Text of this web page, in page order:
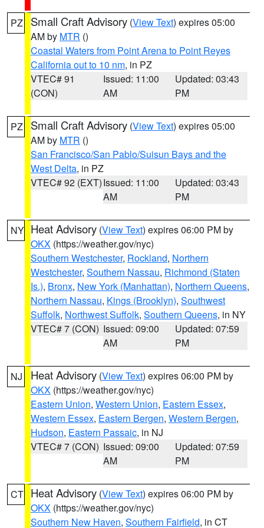
PZ Small Craft Advisory (View Text) expires 05:00
AM by MTR ()
Coastal Waters from Point Arena to Point Reyes
California out to 10 nm, in PZ
VTEC# 91
(CON)
Issued: 11:00
AM
Updated: 03:43
PM
PZ Small Craft Advisory (View Text) expires 05:00
AM by MTR ()
San Francisco/San Pablo/Suisun Bays and the
West Delta, in PZ
VTEC# 92 (EXT)Issued: 11:00
AM
Updated: 03:43
PM
NY Heat Advisory (View Text) expires 06:00 PM by
OKX (https://weather.gov/nyc)
Southern Westchester, Rockland, Northern
Westchester, Southern Nassau, Richmond (Staten
Is.), Bronx, New York (Manhattan), Northern Queens,
Northern Nassau, Kings (Brooklyn), Southwest
Suffolk, Northwest Suffolk, Southern Queens, in NY
VTEC# 7 (CON) Issued: 09:00
AM
Updated: 07:59
PM
NJ Heat Advisory (View Text) expires 06:00 PM by
OKX (https://weather.gov/nyc)
Eastern Union, Western Union, Eastern Essex,
Western Essex, Eastern Bergen, Western Bergen,
Hudson, Eastern Passaic, in NJ
VTEC# 7 (CON) Issued: 09:00
AM
Updated: 07:59
PM
CT Heat Advisory (View Text) expires 06:00 PM by
OKX (https://weather.gov/nyc)
Southern New Haven, Southern Fairfield, in CT